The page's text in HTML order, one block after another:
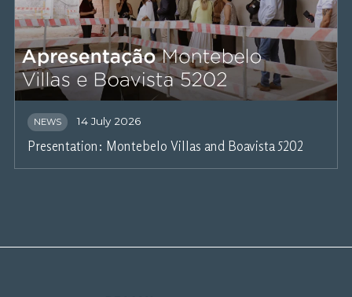
NEWS 14 July 2026
Presentation: Montebelo Villas and Boavista 5202